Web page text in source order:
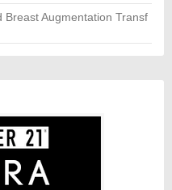
Breast Augmentation Transf